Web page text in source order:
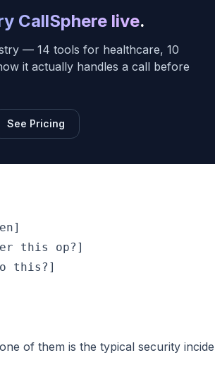
CallSphere live.
— 14 tools for healthcare, 10
it actually handles a call before
See Pricing
this op?]
this?]
of them is the typical security